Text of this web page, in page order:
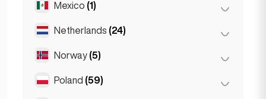
Turin (1)
Birkirkara (1)
Saint Julian
Mexico (1)
Mexico City (1)
Netherlands (24)
Amsterdam (4)
Den Haag
Norway (5)
Oslo (5)
Poland (59)